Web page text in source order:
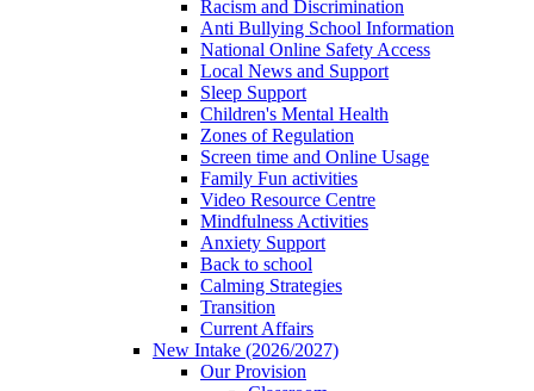
Racism and Discrimination
Anti Bullying School Information
National Online Safety Access
Local News and Support
Sleep Support
Children's Mental Health
Zones of Regulation
Screen time and Online Usage
Family Fun activities
Video Resource Centre
Mindfulness Activities
Anxiety Support
Back to school
Calming Strategies
Transition
Current Affairs
New Intake (2026/2027)
Our Provision